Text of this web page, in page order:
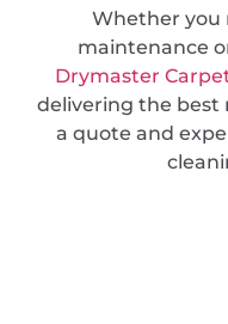
Whether you
maintenance
Drymaster
delivering the best
a quote and